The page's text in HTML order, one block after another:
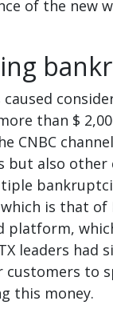
of the new
than $
CNBC
but also other
is that of
platform,
leaders had
to
this money.